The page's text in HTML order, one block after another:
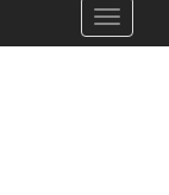
Toggle